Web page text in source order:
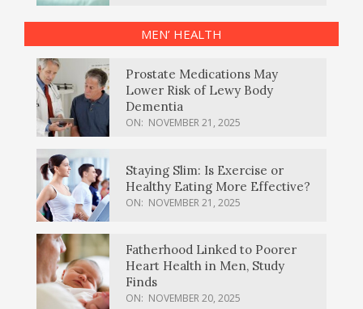
MEN’ HEALTH
Prostate Medications May
Lower Risk of Lewy Body
Dementia
ON: NOVEMBER 21, 2025
Staying Slim: Is Exercise or
Healthy Eating More Effective?
ON: NOVEMBER 21, 2025
Fatherhood Linked to Poorer
Heart Health in Men, Study
Finds
ON: NOVEMBER 20, 2025